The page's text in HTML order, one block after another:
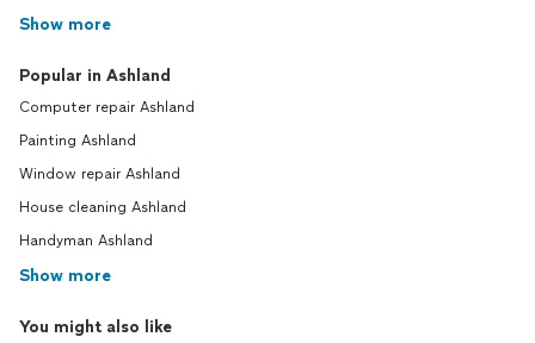
Show more
Popular in Ashland
Computer repair Ashland
Painting Ashland
Window repair Ashland
House cleaning Ashland
Handyman Ashland
Show more
You might also like